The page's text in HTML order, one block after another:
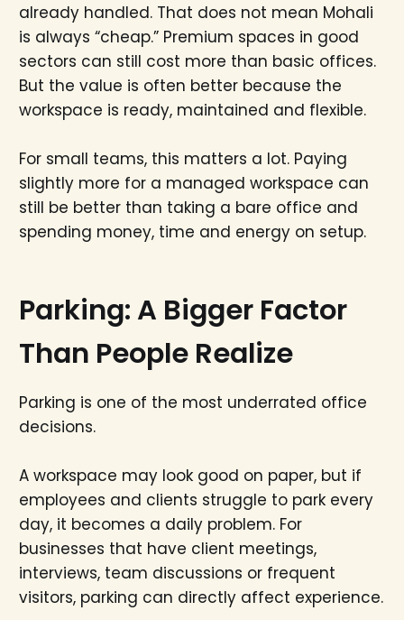
already handled. That does not mean Mohali
is always “cheap.” Premium spaces in good
sectors can still cost more than basic offices.
But the value is often better because the
workspace is ready, maintained and flexible.
For small teams, this matters a lot. Paying
slightly more for a managed workspace can
still be better than taking a bare office and
spending money, time and energy on setup.
Parking: A Bigger Factor
Than People Realize
Parking is one of the most underrated office
decisions.
A workspace may look good on paper, but if
employees and clients struggle to park every
day, it becomes a daily problem. For
businesses that have client meetings,
interviews, team discussions or frequent
visitors, parking can directly affect experience.